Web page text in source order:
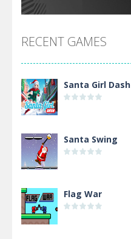
RECENT GAMES
Santa Girl Dash
Santa Swing
Flag War